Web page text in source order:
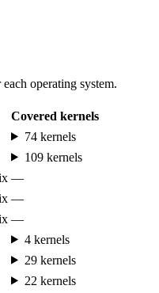
operating system.
Covered kernels
74 kernels
109 kernels
—
—
—
4 kernels
29 kernels
22 kernels